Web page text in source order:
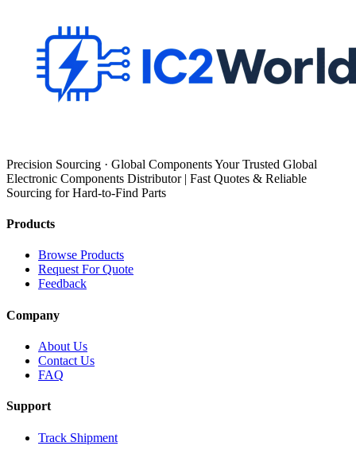
Precision Sourcing · Global Components Your Trusted Global
Electronic Components Distributor | Fast Quotes & Reliable
Sourcing for Hard-to-Find Parts
Products
Browse Products
Request For Quote
Feedback
Company
About Us
Contact Us
FAQ
Support
Track Shipment